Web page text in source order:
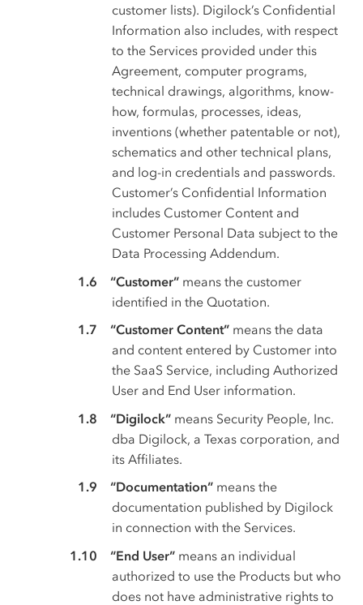
customer lists). Digilock’s Confidential
Information also includes, with respect
to the Services provided under this
Agreement, computer programs,
technical drawings, algorithms, know-
how, formulas, processes, ideas,
inventions (whether patentable or not),
schematics and other technical plans,
and log-in credentials and passwords.
Customer’s Confidential Information
includes Customer Content and
Customer Personal Data subject to the
Data Processing Addendum.
“Customer” means the customer
identified in the Quotation.
“Customer Content” means the data
and content entered by Customer into
the SaaS Service, including Authorized
User and End User information.
“Digilock” means Security People, Inc.
dba Digilock, a Texas corporation, and
its Affiliates.
“Documentation” means the
documentation published by Digilock
in connection with the Services.
“End User” means an individual
authorized to use the Products but who
does not have administrative rights to